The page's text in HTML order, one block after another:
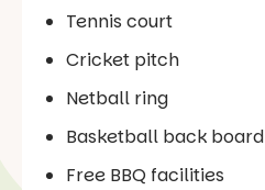
Tennis court
Cricket pitch
Netball ring
Basketball back board
Free BBQ facilities